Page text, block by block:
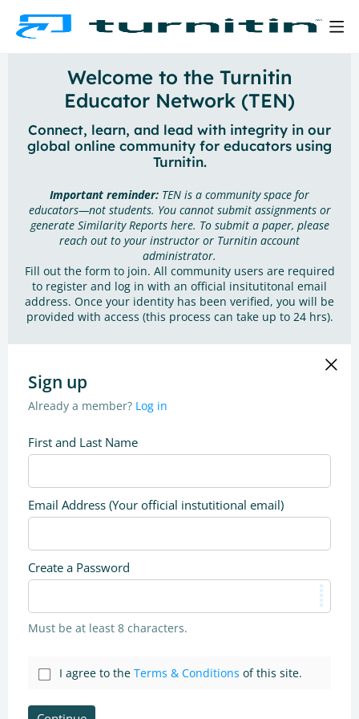
Welcome to the Turnitin
Educator Network (TEN)
Connect, learn, and lead with integrity in our
global online community for educators using
Turnitin.
Important reminder: TEN is a community space for
educators—not students. You cannot submit assignments or
generate Similarity Reports here. To submit a paper, please
reach out to your instructor or Turnitin account
administrator.
Fill out the form to join. All community users are required
to register and log in with an official insitutitonal email
address. Once your identity has been verified, you will be
provided with access (this process can take up to 24 hrs).
Sign up
Already a member? Log in
First and Last Name
Email Address (Your official instutitional email)
Create a Password
Must be at least 8 characters.
I agree to the Terms & Conditions of this site.